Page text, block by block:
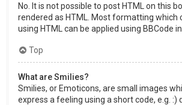
No. It is not possible to post HTML on this
rendered as HTML. Most formatting which
using HTML can be applied using BBCode
Top
What are Smilies?
Smilies, or Emoticons, are small images
express a feeling using a short code, e.g. :)